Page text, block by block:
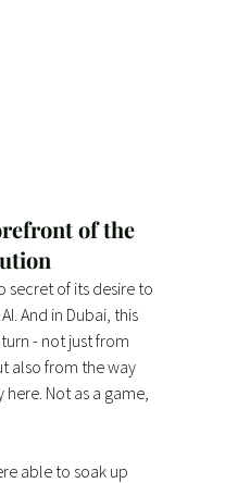
of the
secret of its desire to
And in Dubai, this
- not just from
also from the way
Not as a game,
able to soak up